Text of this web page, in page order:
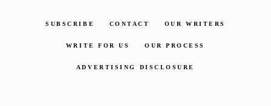
SUBSCRIBE CONTACT OUR WRITERS
WRITE FOR US OUR PROCESS
ADVERTISING DISCLOSURE